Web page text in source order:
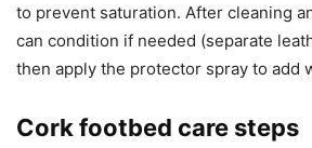
to prevent saturation. After cleaning
can condition if needed (separate
then apply the protector spray to add
Cork footbed care steps